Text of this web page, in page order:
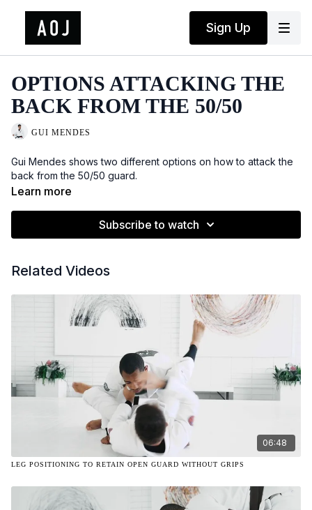
Sign Up
OPTIONS ATTACKING THE
BACK FROM THE 50/50
GUI MENDES
Gui Mendes shows two different options on how to attack the
back from the 50/50 guard.
Learn more
Subscribe to watch
Related Videos
06:48
LEG POSITIONING TO RETAIN OPEN GUARD WITHOUT GRIPS